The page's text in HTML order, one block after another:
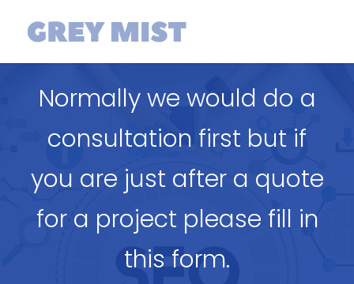
Normally we would do a
consultation first but if
you are just after a quote
for a project please fill in
this form.